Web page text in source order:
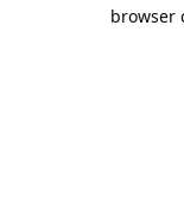
browser